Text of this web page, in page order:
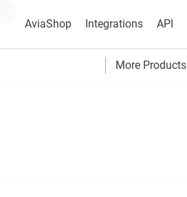
AviaShop Integrations API
More Products